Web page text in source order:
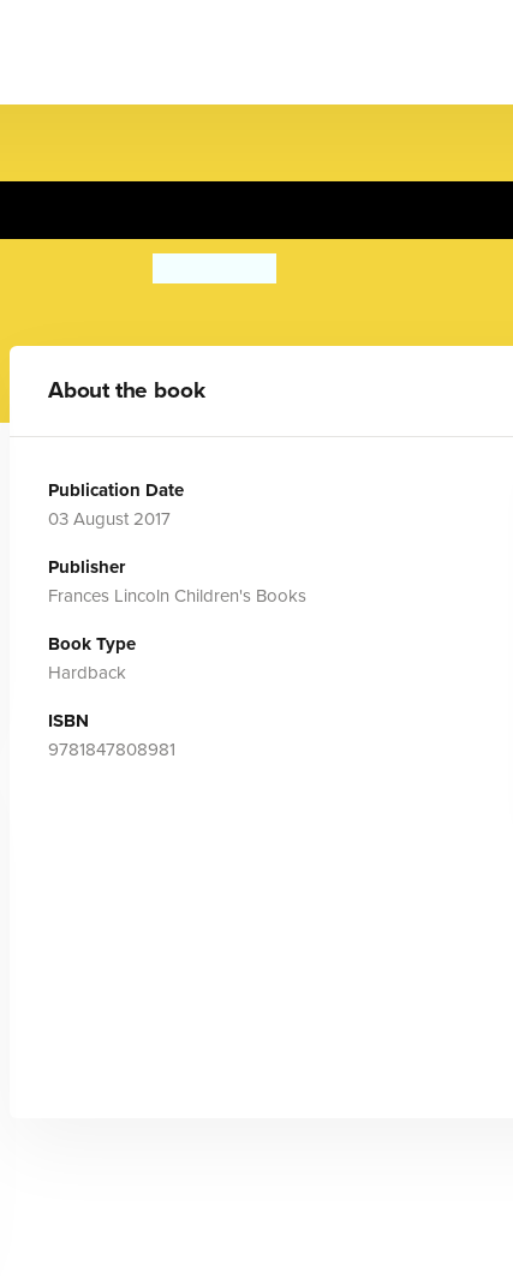
About the book
Publication Date
03 August 2017
Publisher
Frances Lincoln Children's Books
Book Type
Hardback
ISBN
9781847808981